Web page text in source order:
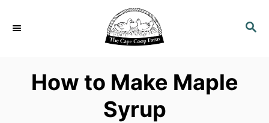
S
How to Make Maple
Syrup